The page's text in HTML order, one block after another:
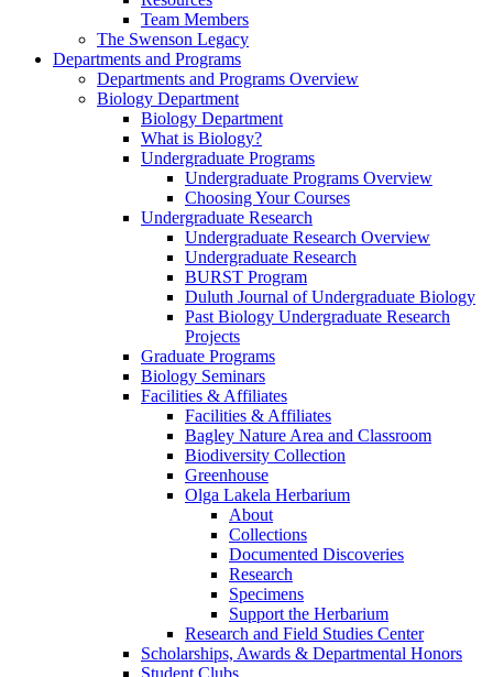
Team Members
The Swenson Legacy
Departments and Programs
Departments and Programs Overview
Biology Department
Biology Department
What is Biology?
Undergraduate Programs
Undergraduate Programs Overview
Choosing Your Courses
Undergraduate Research
Undergraduate Research Overview
Undergraduate Research
BURST Program
Duluth Journal of Undergraduate Biology
Past Biology Undergraduate Research
Projects
Graduate Programs
Biology Seminars
Facilities & Affiliates
Facilities & Affiliates
Bagley Nature Area and Classroom
Biodiversity Collection
Greenhouse
Olga Lakela Herbarium
About
Collections
Documented Discoveries
Research
Specimens
Support the Herbarium
Research and Field Studies Center
Scholarships, Awards & Departmental Honors